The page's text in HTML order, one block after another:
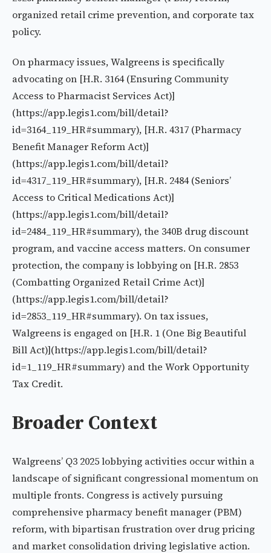
organized retail crime prevention, and corporate tax
policy.
On pharmacy issues, Walgreens is specifically
advocating on [H.R. 3164 (Ensuring Community
Access to Pharmacist Services Act)]
(https://app.legis1.com/bill/detail?
id=3164_119_HR#summary), [H.R. 4317 (Pharmacy
Benefit Manager Reform Act)]
(https://app.legis1.com/bill/detail?
id=4317_119_HR#summary), [H.R. 2484 (Seniors’
Access to Critical Medications Act)]
(https://app.legis1.com/bill/detail?
id=2484_119_HR#summary), the 340B drug discount
program, and vaccine access matters. On consumer
protection, the company is lobbying on [H.R. 2853
(Combatting Organized Retail Crime Act)]
(https://app.legis1.com/bill/detail?
id=2853_119_HR#summary). On tax issues,
Walgreens is engaged on [H.R. 1 (One Big Beautiful
Bill Act)](https://app.legis1.com/bill/detail?
id=1_119_HR#summary) and the Work Opportunity
Tax Credit.
Broader Context
Walgreens’ Q3 2025 lobbying activities occur within a
landscape of significant congressional momentum on
multiple fronts. Congress is actively pursuing
comprehensive pharmacy benefit manager (PBM)
reform, with bipartisan frustration over drug pricing
and market consolidation driving legislative action.